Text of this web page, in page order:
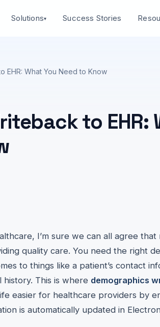
Solutions▾ Success Stories
EHR: What You Need to Know
to EHR:
I’m sure we can all agree
quality care. You need the right
to things like a patient’s contact
This is where demographics
easier for healthcare providers by
is automatically updated in